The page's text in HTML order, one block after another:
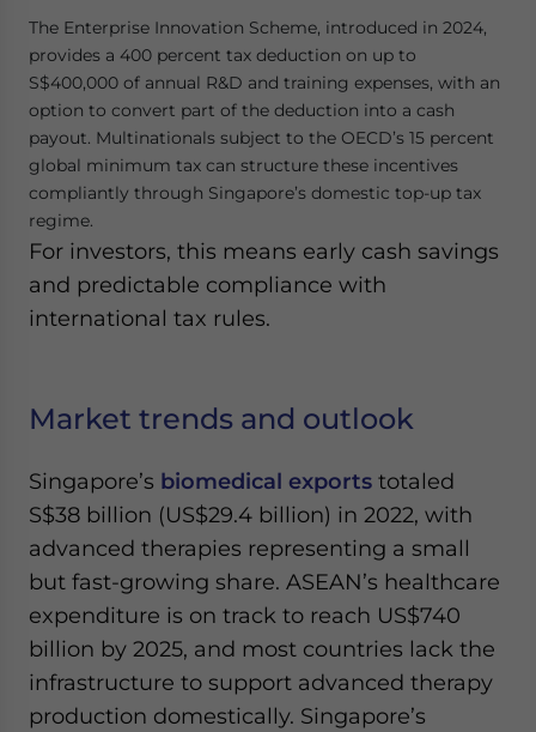
The Enterprise Innovation Scheme, introduced in 2024,
provides a 400 percent tax deduction on up to
S$400,000 of annual R&D and training expenses, with an
option to convert part of the deduction into a cash
payout. Multinationals subject to the OECD’s 15 percent
global minimum tax can structure these incentives
compliantly through Singapore’s domestic top-up tax
regime.
For investors, this means early cash savings
and predictable compliance with
international tax rules.
Market trends and outlook
Singapore’s biomedical exports totaled
S$38 billion (US$29.4 billion) in 2022, with
advanced therapies representing a small
but fast-growing share. ASEAN’s healthcare
expenditure is on track to reach US$740
billion by 2025, and most countries lack the
infrastructure to support advanced therapy
production domestically. Singapore’s